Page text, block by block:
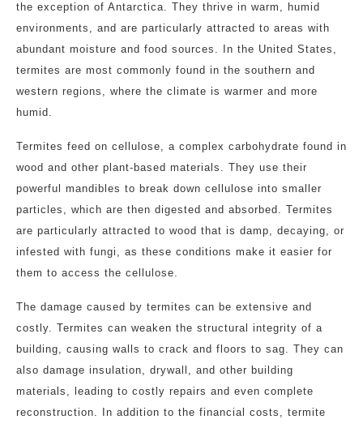
the exception of Antarctica. They thrive in warm, humid
environments, and are particularly attracted to areas with
abundant moisture and food sources. In the United States,
termites are most commonly found in the southern and
western regions, where the climate is warmer and more
humid.
Termites feed on cellulose, a complex carbohydrate found in
wood and other plant-based materials. They use their
powerful mandibles to break down cellulose into smaller
particles, which are then digested and absorbed. Termites
are particularly attracted to wood that is damp, decaying, or
infested with fungi, as these conditions make it easier for
them to access the cellulose.
The damage caused by termites can be extensive and
costly. Termites can weaken the structural integrity of a
building, causing walls to crack and floors to sag. They can
also damage insulation, drywall, and other building
materials, leading to costly repairs and even complete
reconstruction. In addition to the financial costs, termite